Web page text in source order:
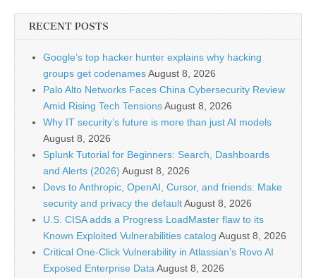
RECENT POSTS
Google’s top hacker hunter explains why hacking
groups get codenamesAugust 8, 2026
Palo Alto Networks Faces China Cybersecurity Review
Amid Rising Tech TensionsAugust 8, 2026
Why IT security’s future is more than just AI models
August 8, 2026
Splunk Tutorial for Beginners: Search, Dashboards
and Alerts (2026) August 8, 2026
Devs to Anthropic, OpenAI, Cursor, and friends: Make
security and privacy the defaultAugust 8, 2026
U.S. CISA adds a Progress LoadMaster flaw to its
Known Exploited Vulnerabilities catalog August 8, 2026
Critical One-Click Vulnerability in Atlassian’s Rovo AI
Exposed Enterprise DataAugust 8, 2026